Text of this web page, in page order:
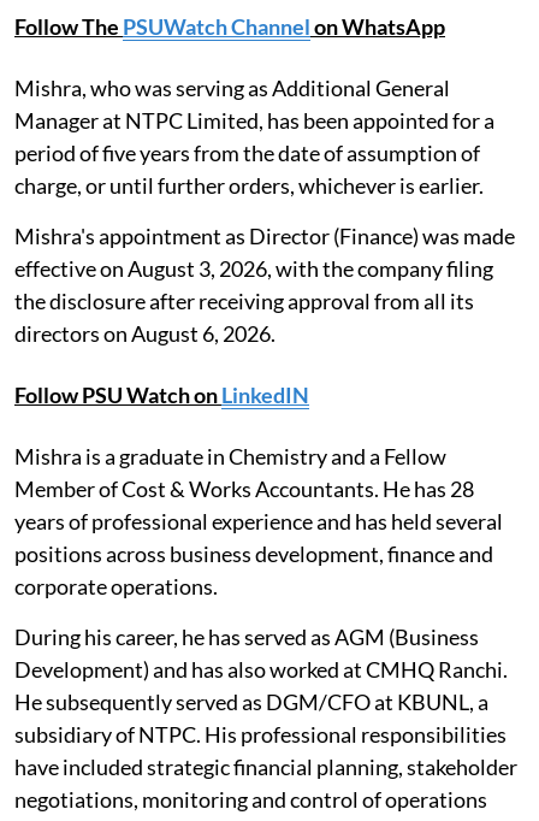
Follow The PSUWatch Channelon WhatsApp
Mishra, who was serving as Additional General
Manager at NTPC Limited, has been appointed for a
period of five years from the date of assumption of
charge, or until further orders, whichever is earlier.
Mishra's appointment as Director (Finance) was made
effective on August 3, 2026, with the company filing
the disclosure after receiving approval from all its
directors on August 6, 2026.
Follow PSU Watch onLinkedIN
Mishra is a graduate in Chemistry and a Fellow
Member of Cost & Works Accountants. He has 28
years of professional experience and has held several
positions across business development, finance and
corporate operations.
During his career, he has served as AGM (Business
Development) and has also worked at CMHQ Ranchi.
He subsequently served as DGM/CFO at KBUNL, a
subsidiary of NTPC. His professional responsibilities
have included strategic financial planning, stakeholder
negotiations, monitoring and control of operations